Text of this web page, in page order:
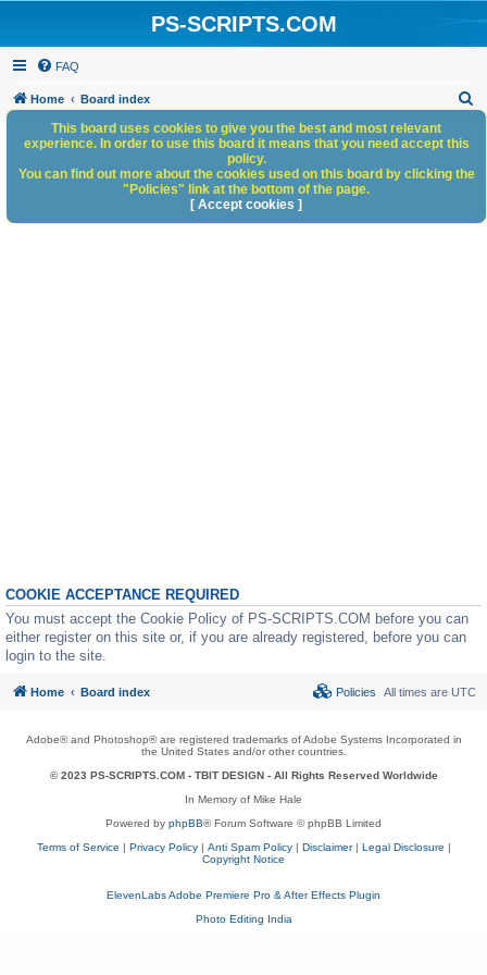
PS-SCRIPTS.COM
FAQ
Home Board index
h
COOKIE ACCEPTANCE REQUIRED
You must accept the Cookie Policy of PS-SCRIPTS.COM before you can
either register on this site or, if you are already registered, before you can
login to the site.
This board uses cookies to give you the best and most relevant
experience. In order to use this board it means that you need accept this
policy.
You can find out more about the cookies used on this board by clicking the
"Policies" link at the bottom of the page.
[ Accept cookies ]
Home Board index All times are UTC
Policies
Adobe® and Photoshop® are registered trademarks of Adobe Systems Incorporated in
the United States and/or other countries.
© 2023 PS-SCRIPTS.COM - TBIT DESIGN- All Rights Reserved Worldwide
In Memory of Mike Hale
Powered by phpBB® Forum Software © phpBB Limited
Terms of Service | Privacy Policy| Anti Spam Policy| Disclaimer| Legal Disclosure |
Copyright Notice
ElevenLabs Adobe Premiere Pro & After Effects Plugin
Photo Editing India